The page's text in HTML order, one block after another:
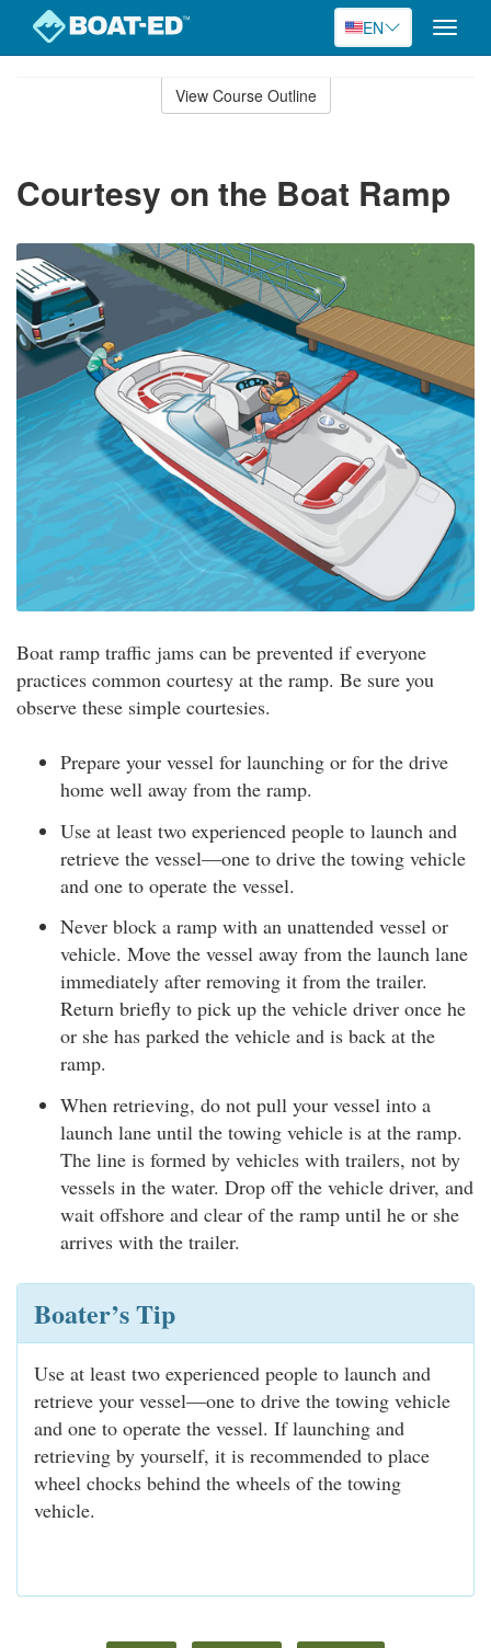
EN
Toggle
View Course Outline
Courtesy on the Boat Ramp
Boat ramp traffic jams can be prevented if everyone
practices common courtesy at the ramp. Be sure you
observe these simple courtesies.
Prepare your vessel for launching or for the drive
home well away from the ramp.
Use at least two experienced people to launch and
retrieve the vessel—one to drive the towing vehicle
and one to operate the vessel.
Never block a ramp with an unattended vessel or
vehicle. Move the vessel away from the launch lane
immediately after removing it from the trailer.
Return briefly to pick up the vehicle driver once he
or she has parked the vehicle and is back at the
ramp.
When retrieving, do not pull your vessel into a
launch lane until the towing vehicle is at the ramp.
The line is formed by vehicles with trailers, not by
vessels in the water. Drop off the vehicle driver, and
wait offshore and clear of the ramp until he or she
arrives with the trailer.
Boater’s Tip
Use at least two experienced people to launch and
retrieve your vessel—one to drive the towing vehicle
and one to operate the vessel. If launching and
retrieving by yourself, it is recommended to place
wheel chocks behind the wheels of the towing
vehicle.